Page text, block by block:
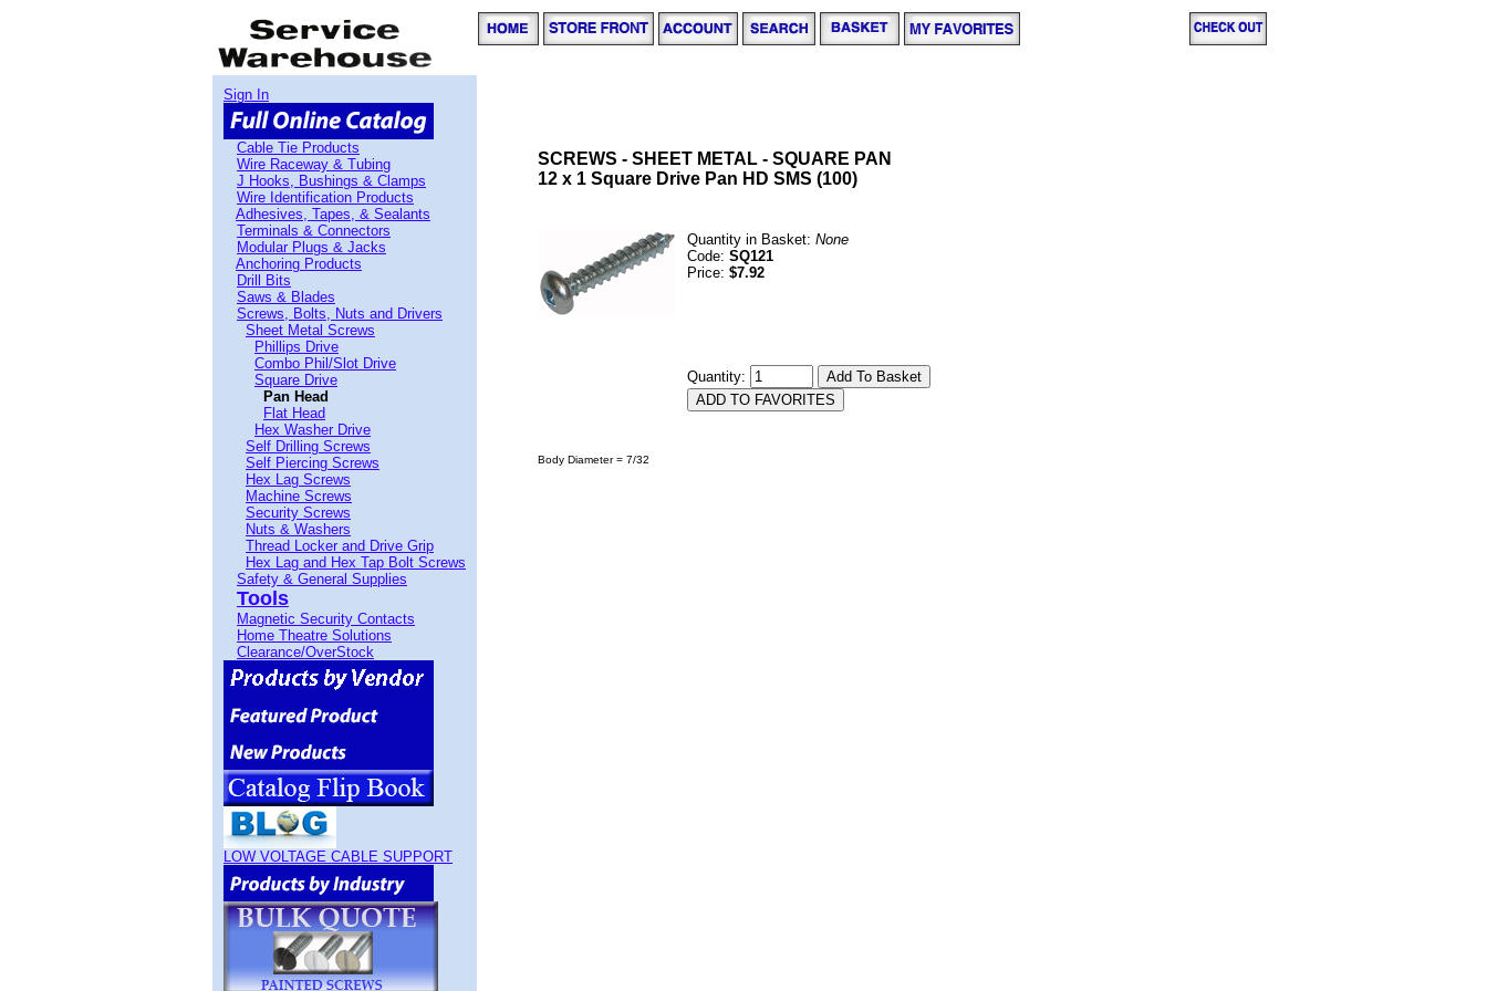
Sign In
Cable Tie Products
Wire Raceway & Tubing
J Hooks, Bushings & Clamps
Wire Identification Products
Adhesives, Tapes, & Sealants
Terminals & Connectors
Modular Plugs & Jacks
Anchoring Products
Drill Bits
Saws & Blades
Screws, Bolts, Nuts and Drivers
Sheet Metal Screws
Phillips Drive
Combo Phil/Slot Drive
Square Drive
Pan Head
Flat Head
Hex Washer Drive
Self Drilling Screws
Self Piercing Screws
Hex Lag Screws
Machine Screws
Security Screws
Nuts & Washers
Thread Locker and Drive Grip
Hex Lag and Hex Tap Bolt Screws
Safety & General Supplies
Tools
Magnetic Security Contacts
Home Theatre Solutions
Clearance/OverStock
LOW VOLTAGE CABLE SUPPORT
SCREWS - SHEET METAL - SQUARE PAN
12 x 1 Square Drive Pan HD SMS (100)
Quantity in Basket: None
Code: SQ121
Price: $7.92
Quantity:
Body Diameter = 7/32